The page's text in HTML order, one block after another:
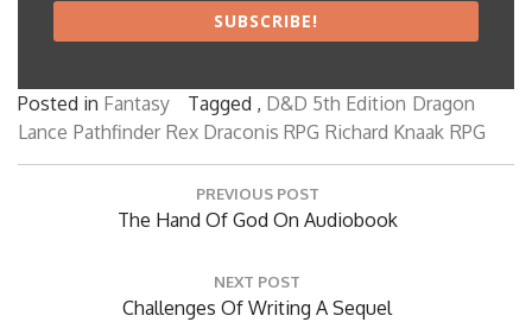
SUBSCRIBE!
Posted in Fantasy Tagged , D&D 5th Edition Dragon
Lance Pathfinder Rex Draconis RPG Richard Knaak RPG
PREVIOUS POST
Previous
The Hand Of God On Audiobook
NEXT POST
Next
Challenges Of Writing A Sequel